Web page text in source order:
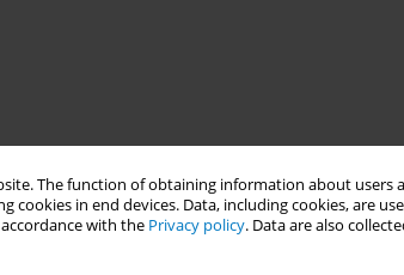
The function of obtaining information about users
in end devices. Data, including cookies, are
with the Privacy policy. Data are also